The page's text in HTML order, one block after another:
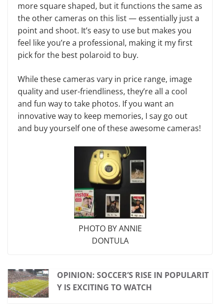
more square shaped, but it functions the same as
the other cameras on this list — essentially just a
point and shoot. It’s easy to use but makes you
feel like you’re a professional, making it my first
pick for the best polaroid to buy.
While these cameras vary in price range, image
quality and user-friendliness, they’re all a cool
and fun way to take photos. If you want an
innovative way to keep memories, I say go out
and buy yourself one of these awesome cameras!
PHOTO BY ANNIE
DONTULA
OPINION: SOCCER’S RISE IN POPULARIT
Y IS EXCITING TO WATCH